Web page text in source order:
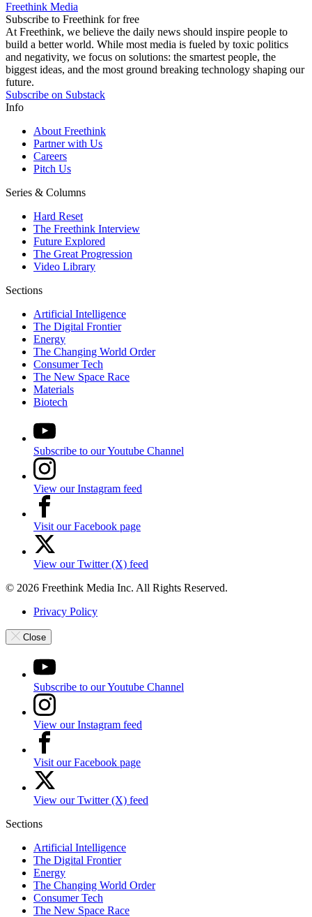
Freethink Media
Subscribe to Freethink for free
At Freethink, we believe the daily news should inspire people to
build a better world. While most media is fueled by toxic politics
and negativity, we focus on solutions: the smartest people, the
biggest ideas, and the most ground breaking technology shaping our
future.
Subscribe on Substack
Info
About Freethink
Partner with Us
Careers
Pitch Us
Series & Columns
Hard Reset
The Freethink Interview
Future Explored
The Great Progression
Video Library
Sections
Artificial Intelligence
The Digital Frontier
Energy
The Changing World Order
Consumer Tech
The New Space Race
Materials
Biotech
Subscribe to our Youtube Channel
View our Instagram feed
Visit our Facebook page
View our Twitter (X) feed
© 2026 Freethink Media Inc. All Rights Reserved.
Privacy Policy
Close
Subscribe to our Youtube Channel
View our Instagram feed
Visit our Facebook page
View our Twitter (X) feed
Sections
Artificial Intelligence
The Digital Frontier
Energy
The Changing World Order
Consumer Tech
The New Space Race